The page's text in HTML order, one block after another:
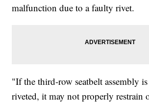
malfunction due to a faulty rivet.
"If the third-row seatbelt assembly
riveted, it may not properly restrain